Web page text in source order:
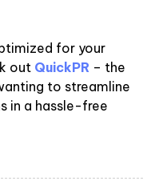
for your
out QuickPR – the
to streamline
in a hassle-free